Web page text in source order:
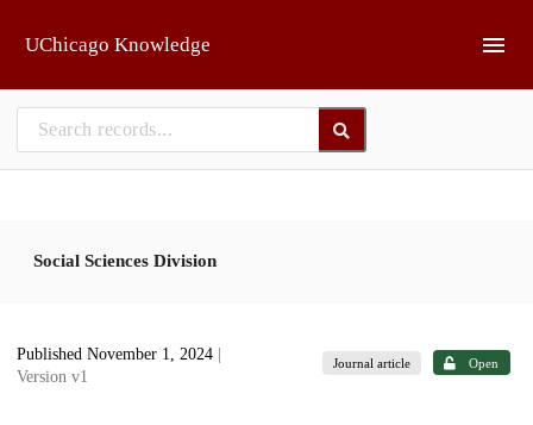
UChicago Knowledge
Social Sciences Division
Published November 1, 2024
Version v1
Journal article Open